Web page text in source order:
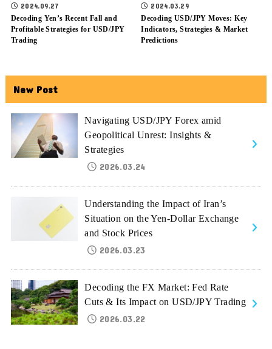
2024.09.27
Decoding Yen’s Recent Fall and
Profitable Strategies for USD/JPY
Trading
2024.03.29
Decoding USD/JPY Moves: Key
Indicators, Strategies & Market
Predictions
New Post
Navigating USD/JPY Forex amid
Geopolitical Unrest: Insights &
Strategies
2026.03.24
Understanding the Impact of Iran’s
Situation on the Yen-Dollar Exchange
and Stock Prices
2026.03.23
Decoding the FX Market: Fed Rate
Cuts & Its Impact on USD/JPY Trading
2026.03.22